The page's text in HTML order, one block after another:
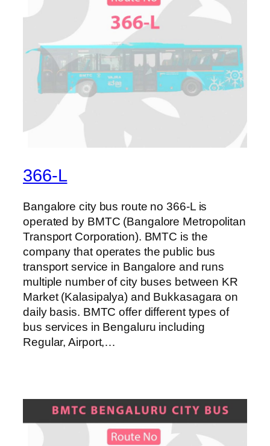
366-L
Bangalore city bus route no 366-L is
operated by BMTC (Bangalore Metropolitan
Transport Corporation). BMTC is the
company that operates the public bus
transport service in Bangalore and runs
multiple number of city buses between KR
Market (Kalasipalya) and Bukkasagara on
daily basis. BMTC offer different types of
bus services in Bengaluru including
Regular, Airport,…